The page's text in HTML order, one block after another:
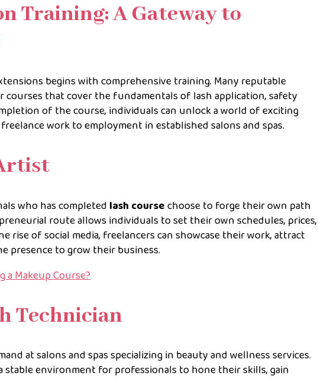
Training: A Gateway to
begins with comprehensive training. Many reputable
courses that cover the fundamentals of lash application, safety
of the course, individuals can unlock a world of exciting
work to employment in established salons and spas.
who has completed lash coursechoose to forge their own path
route allows individuals to set their own schedules, prices,
rise of social media, freelancers can showcase their work, attract
presence to grow their business.
a Makeup Course?
Technician
at salons and spas specializing in beauty and wellness services.
stable environment for professionals to hone their skills, gain